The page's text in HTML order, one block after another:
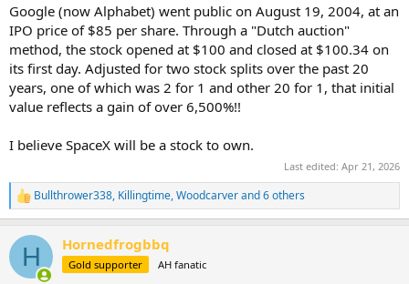
Google (now Alphabet) went public on August 19, 2004, at an
IPO price of $85 per share. Through a "Dutch auction"
method, the stock opened at $100 and closed at $100.34 on
its first day. Adjusted for two stock splits over the past 20
years, one of which was 2 for 1 and other 20 for 1, that initial
value reflects a gain of over 6,500%!!
I believe SpaceX will be a stock to own.
Last edited: Apr 21, 2026
R
e
c
i
Bullthrower338, Killingtime,Woodcarverand 6 others
H Hornedfrogbbq
Gold supporter AH fanatic